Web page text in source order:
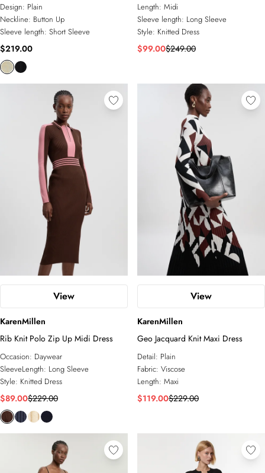
Design: Plain
Neckline: Button Up
Sleeve length: Short Sleeve
$219.00
Length: Midi
Sleeve length: Long Sleeve
Style: Knitted Dress
$99.00$249.00
View
KarenMillen
Rib Knit Polo Zip Up Midi Dress
Occasion: Daywear
SleeveLength: Long Sleeve
Style: Knitted Dress
$89.00$229.00
View
KarenMillen
Geo Jacquard Knit Maxi Dress
Detail: Plain
Fabric: Viscose
Length: Maxi
$119.00$229.00